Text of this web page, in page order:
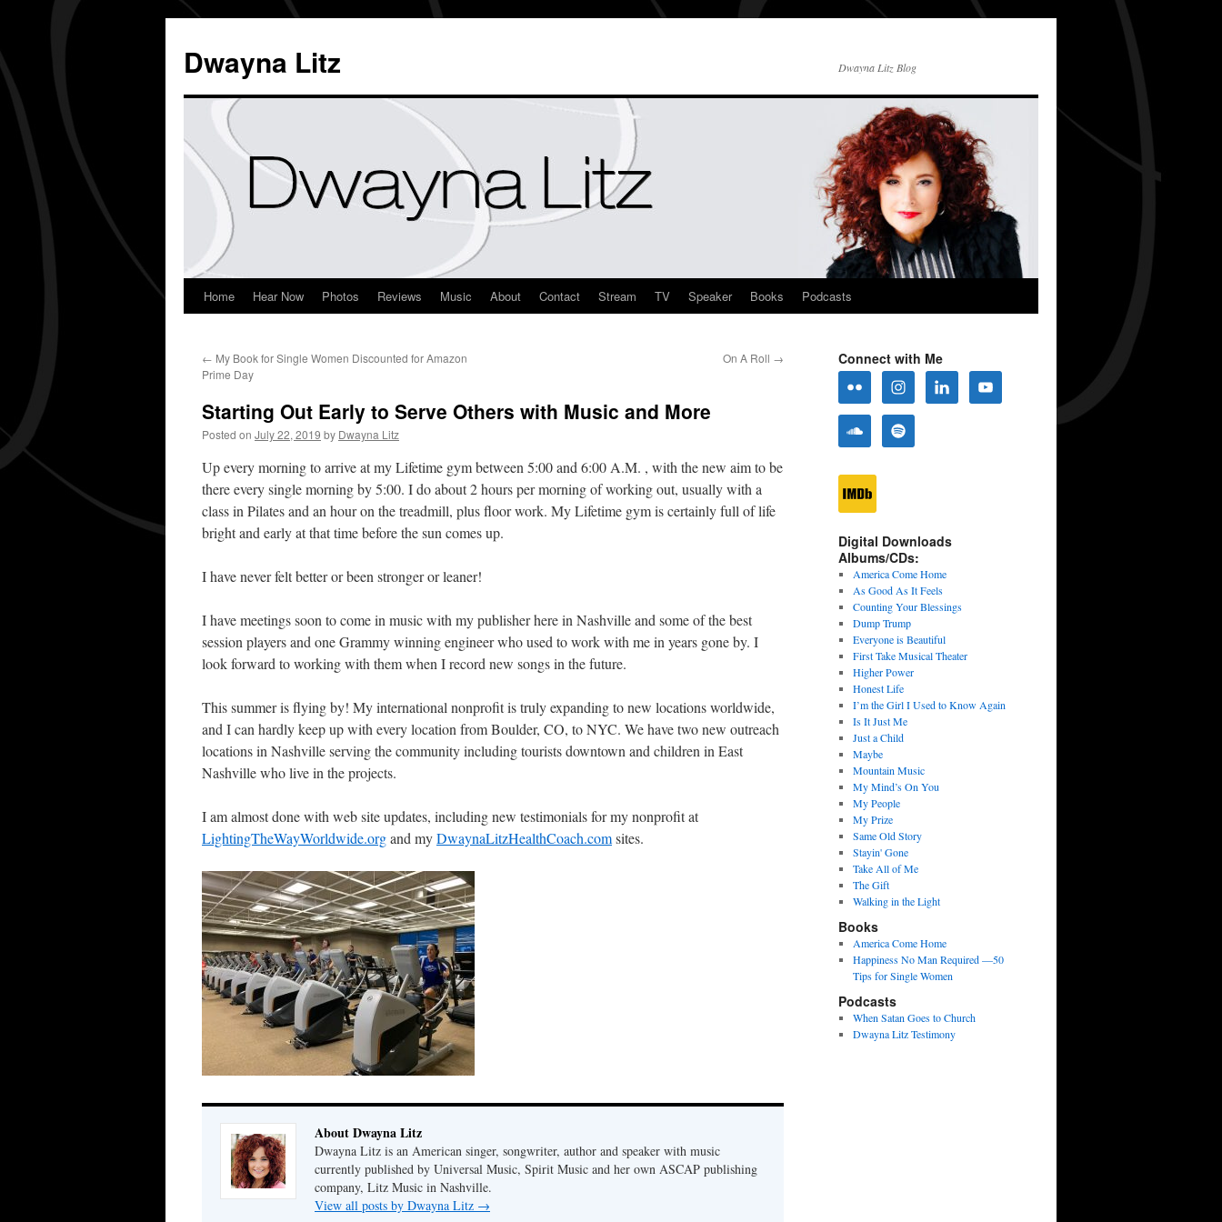
Dwayna Litz Dwayna Litz Blog
Home Hear Now Photos Reviews Music About Contact Stream TV Speaker Books Podcasts
← My Book for Single Women Discounted for Amazon
Prime Day
On A Roll →
Starting Out Early to Serve Others with Music and More
Posted on July 22, 2019 by Dwayna Litz
Up every morning to arrive at my Lifetime gym between 5:00 and 6:00 A.M. , with the new aim to be
there every single morning by 5:00. I do about 2 hours per morning of working out, usually with a
class in Pilates and an hour on the treadmill, plus floor work. My Lifetime gym is certainly full of life
bright and early at that time before the sun comes up.
I have never felt better or been stronger or leaner!
I have meetings soon to come in music with my publisher here in Nashville and some of the best
session players and one Grammy winning engineer who used to work with me in years gone by. I
look forward to working with them when I record new songs in the future.
This summer is flying by! My international nonprofit is truly expanding to new locations worldwide,
and I can hardly keep up with every location from Boulder, CO, to NYC. We have two new outreach
locations in Nashville serving the community including tourists downtown and children in East
Nashville who live in the projects.
I am almost done with web site updates, including new testimonials for my nonprofit at
LightingTheWayWorldwide.organd myDwaynaLitzHealthCoach.comsites.
About Dwayna Litz
Dwayna Litz is an American singer, songwriter, author and speaker with music
currently published by Universal Music, Spirit Music and her own ASCAP publishing
company, Litz Music in Nashville.
View all posts by Dwayna Litz →
Connect with Me
Digital Downloads
Albums/CDs:
America Come Home
As Good As It Feels
Counting Your Blessings
Dump Trump
Everyone is Beautiful
First Take Musical Theater
Higher Power
Honest Life
I’m the Girl I Used to Know Again
Is It Just Me
Just a Child
Maybe
Mountain Music
My Mind’s On You
My People
My Prize
Same Old Story
Stayin' Gone
Take All of Me
The Gift
Walking in the Light
Books
America Come Home
Happiness No Man Required —50
Tips for Single Women
Podcasts
When Satan Goes to Church
Dwayna Litz Testimony